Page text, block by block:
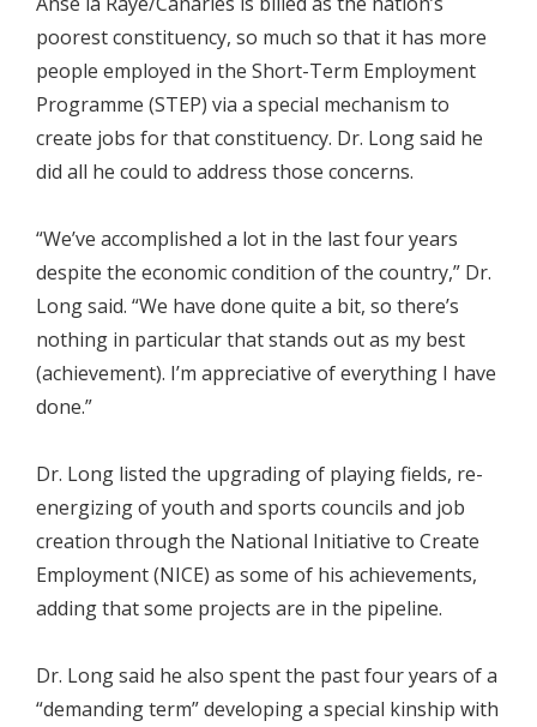
poorest constituency, so much so that it has more
people employed in the Short-Term Employment
Programme (STEP) via a special mechanism to
create jobs for that constituency. Dr. Long said he
did all he could to address those concerns.
“We’ve accomplished a lot in the last four years
despite the economic condition of the country,” Dr.
Long said. “We have done quite a bit, so there’s
nothing in particular that stands out as my best
(achievement). I’m appreciative of everything I have
done.”
Dr. Long listed the upgrading of playing fields, re-
energizing of youth and sports councils and job
creation through the National Initiative to Create
Employment (NICE) as some of his achievements,
adding that some projects are in the pipeline.
Dr. Long said he also spent the past four years of a
“demanding term” developing a special kinship with